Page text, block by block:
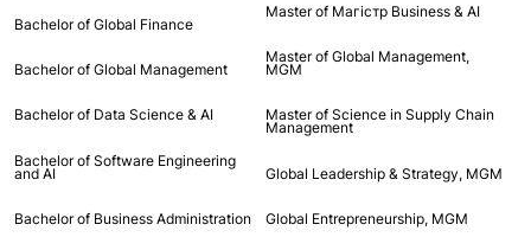
Bachelor of Global Finance
Bachelor of Global Management
Bachelor of Data Science & AI
Bachelor of Software Engineering
and AI
Bachelor of Business Administration
Master of Maгістр Business & AI
Master of Global Management,
MGM
Master of Science in Supply Chain
Management
Global Leadership & Strategy, MGM
Global Entrepreneurship, MGM